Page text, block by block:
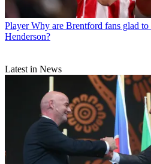
Player Why are Brentford fans glad to
Henderson?
Latest in News